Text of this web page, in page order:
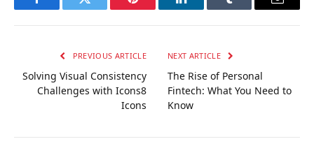
FacebookTwitter Pinterest LinkedInTumblr Email
PREVIOUS ARTICLE
Solving Visual Consistency
Challenges with Icons8
Icons
NEXT ARTICLE
The Rise of Personal
Fintech: What You Need to
Know